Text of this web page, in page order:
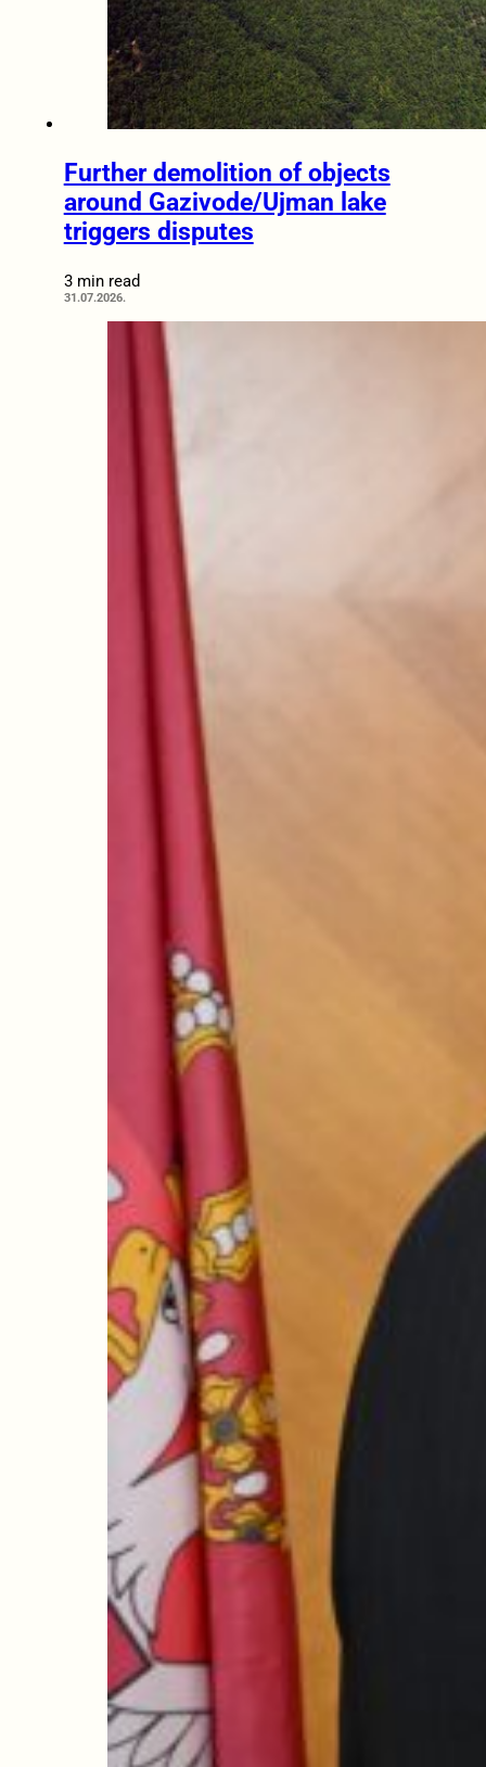
Further demolition of objects
around Gazivode/Ujman lake
triggers disputes
3 min read
31.07.2026.